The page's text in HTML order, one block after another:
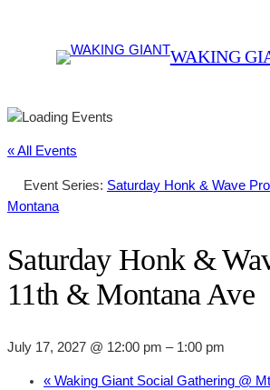
WAKING
« All Events
Event Series: Saturday Honk & Wave
Montana
Saturday Honk &
11th & Montana Ave
July 17, 2027 @ 12:00 pm – 1:00 pm
« Waking Giant Social Gathering @